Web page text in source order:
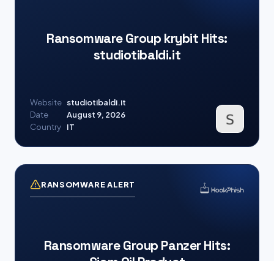
Ransomware Group krybit Hits:
studiotibaldi.it
Website studiotibaldi.it
Date
August 9, 2026
Country
IT
RANSOMWARE ALERT
Ransomware Group Panzer Hits: